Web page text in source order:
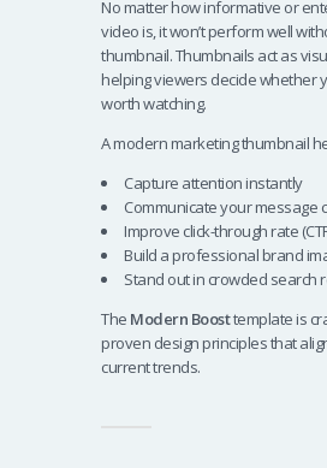
No matter how informative or
video is, it won’t perform well
thumbnail. Thumbnails act as
helping viewers decide whether
worth watching.
A modern marketing thumbnail
Capture attention instantly
Communicate your message
Improve click-through rate
Build a professional brand
Stand out in crowded search
The Modern Boosttemplate is
proven design principles that
current trends.